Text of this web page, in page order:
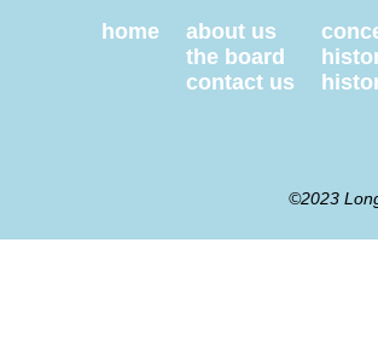
home
about us
the board
contact us
©2023